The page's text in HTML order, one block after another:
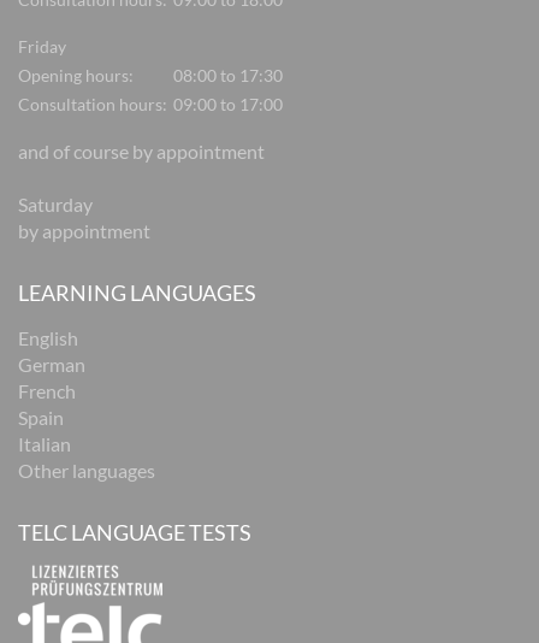
Friday
Opening hours:
08:00 to 17:30
Consultation hours: 09:00 to 17:00
and of course by appointment
Saturday
by appointment
LEARNING LANGUAGES
English
German
French
Spain
Italian
Other languages
TELC LANGUAGE TESTS